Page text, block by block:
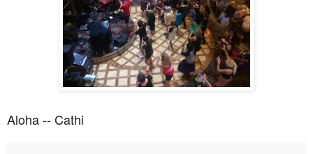
Aloha -- Cathi